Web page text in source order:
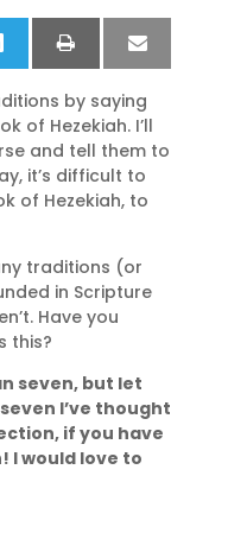
by saying
of Hezekiah. I’ll
and tell them to
it’s difficult to
of Hezekiah, to
traditions (or
in Scripture
Have you
this?
seven, but let
I’ve thought
if you have
I would love to